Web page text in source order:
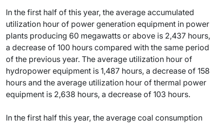
In the first half of this year, the average accumulated
utilization hour of power generation equipment in power
plants producing 60 megawatts or above is 2,437 hours,
a decrease of 100 hours compared with the same period
of the previous year. The average utilization hour of
hydropower equipment is 1,487 hours, a decrease of 158
hours and the average utilization hour of thermal power
equipment is 2,638 hours, a decrease of 103 hours.
In the first half this year, the average coal consumption